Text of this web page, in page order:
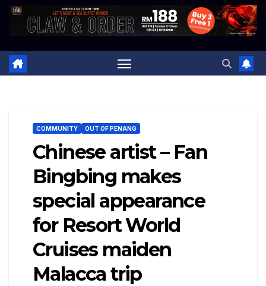
COMMUNITY OUT OF PENANG
Chinese artist – Fan
Bingbing makes
special appearance
for Resort World
Cruises maiden
Malacca trip